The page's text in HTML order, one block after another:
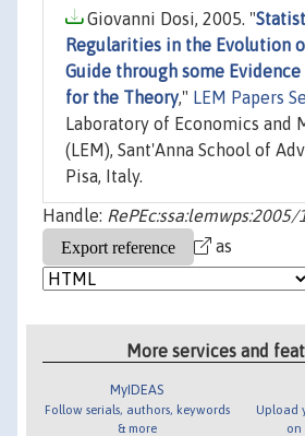
Giovanni Dosi, 2005. "
Regularities in the Evolution
Guide through some
for the Theory," LEM Papers
Laboratory of Economics and
(LEM), Sant'Anna School of
Pisa, Italy.
Handle: RePEc:ssa:lemwps:2005/
as
More services and
MyIDEAS
Follow serials, authors, keywords
& more
Upload
on